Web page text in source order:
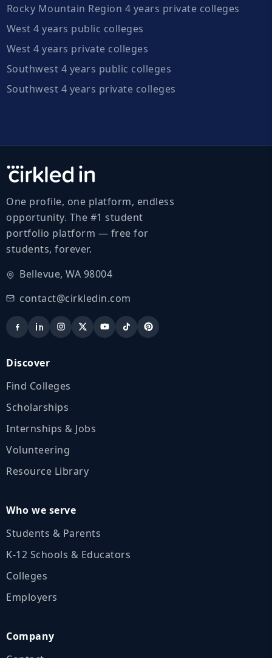
Rocky Mountain Region 4 years private colleges
West 4 years public colleges
West 4 years private colleges
Southwest 4 years public colleges
Southwest 4 years private colleges
One profile, one platform, endless
opportunity. The #1 student
portfolio platform — free for
students, forever.
Bellevue, WA 98004
contact@cirkledin.com
Discover
Find Colleges
Scholarships
Internships & Jobs
Volunteering
Resource Library
Who we serve
Students & Parents
K‑12 Schools & Educators
Colleges
Employers
Company